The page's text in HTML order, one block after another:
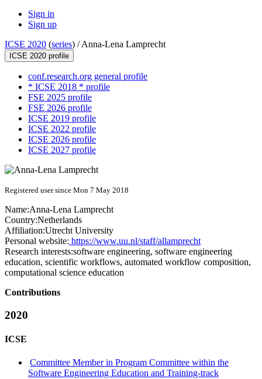
Sign in
Sign up
ICSE 2020 (series) /Anna-Lena Lamprecht
ICSE 2020 profile
conf.research.org general profile
* ICSE 2018 * profile
FSE 2025 profile
FSE 2026 profile
ICSE 2019 profile
ICSE 2022 profile
ICSE 2026 profile
ICSE 2027 profile
Registered user since Mon 7 May 2018
Name:Anna-Lena Lamprecht
Country:Netherlands
Affiliation:Utrecht University
Personal website: https://www.uu.nl/staff/allamprecht
Research interests:software engineering, software engineering
education, scientific workflows, automated workflow composition,
computational science education
Contributions
2020
ICSE
Committee Member in Program Committee within the
Software Engineering Education and Training-track